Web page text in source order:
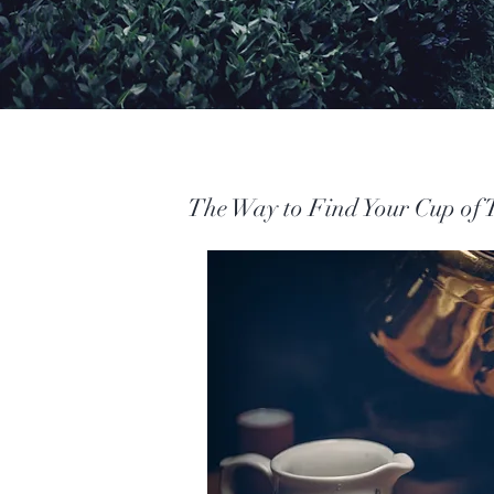
The Way to Find Your Cup of